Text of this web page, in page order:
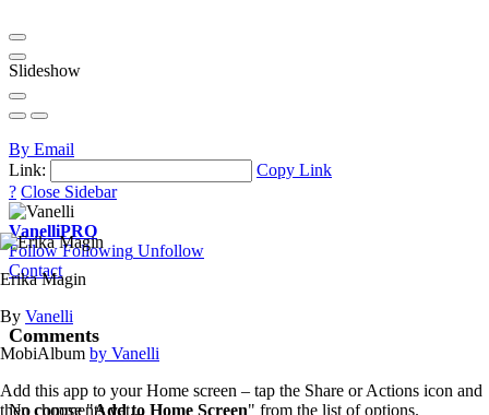
Slideshow
By Email
Link:
Copy Link
? Close Sidebar
VanelliPRO
Follow Following Unfollow
Contact
Comments
No comments yet...
Erika Magin
By Vanelli
MobiAlbum by Vanelli
Add this app to your Home screen – tap the Share or Actions icon and
then choose "Add to Home Screen" from the list of options.